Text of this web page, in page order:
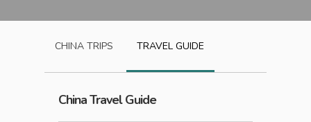
CHINA TRIPS TRAVEL GUIDE
ChinaTravel Guide